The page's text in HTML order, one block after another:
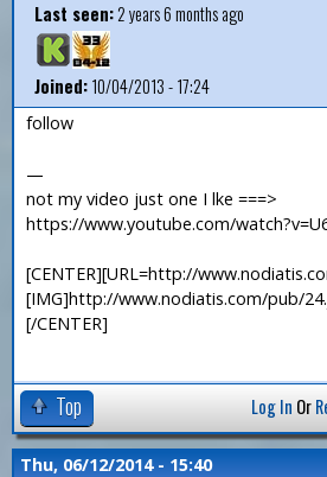
Last seen:2 years 6 months ago
Joined:10/04/2013 - 17:24
follow
—
not my video just one I lke ===>
https://www.youtube.com/
[CENTER][URL=http://
[IMG]http://www.nodiatis.com/pub/
[/CENTER]
Top Log In Or
Thu, 06/12/2014 - 15:40